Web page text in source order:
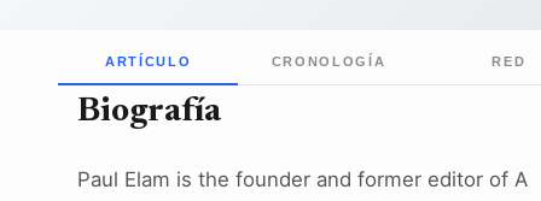
ARTÍCULO CRONOLOGÍA RED
Biografía
Paul Elam is the founder and former editor of A